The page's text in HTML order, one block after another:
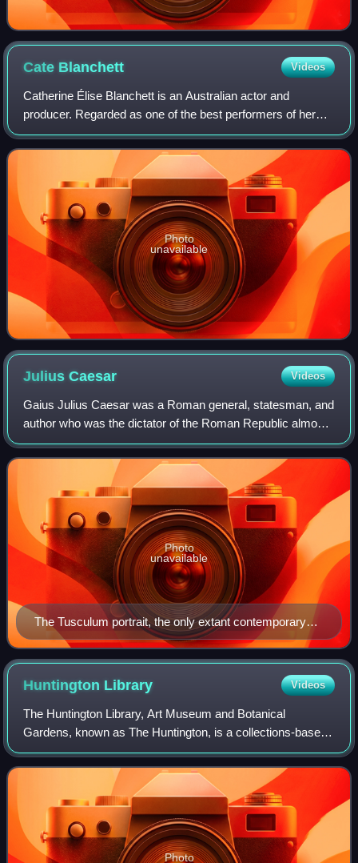
Cate Blanchett Videos
Catherine Élise Blanchett is an Australian actor and
producer. Regarded as one of the best performers of her
generation, she is recognised for her versatile work across
stage and screen, including ind
Photo
unavailable
JuliusCaesar Videos
Gaius Julius Caesar was a Roman general, statesman, and
author who was the dictator of the Roman Republic almost
continuously from 49 BC until his assassination in 44 BC. A
member of the First Triumvi
The Tusculum portrait, the only extant contemporary
sculpture of Caesar
Photo
unavailable
Huntington Library Videos
The Huntington Library, Art Museum and Botanical
Gardens, known as The Huntington, is a collections-based
educational and research institution established by Henry E.
Huntington and Arabella Huntingto
Photo